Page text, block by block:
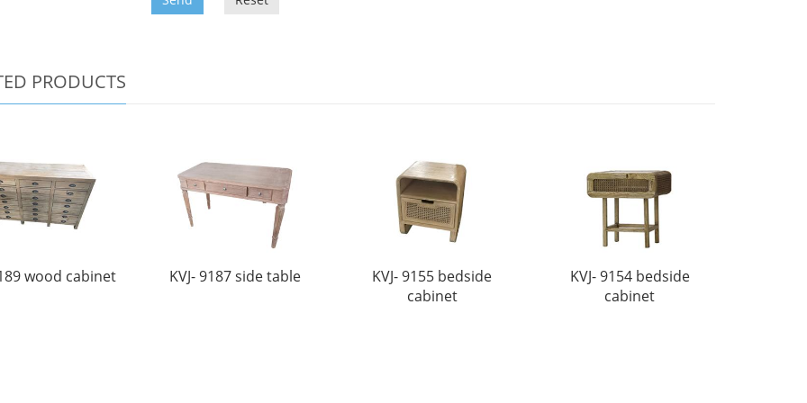
PRODUCTS
wood cabinet KVJ- 9187 side table
KVJ- 9155 bedside
cabinet
KVJ- 9154 bedside
cabinet